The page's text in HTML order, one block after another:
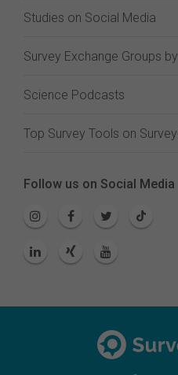
Studies on Social Media
Survey Exchange Groups
Science Podcasts
Top Survey Tools on
Follow us on Social Media